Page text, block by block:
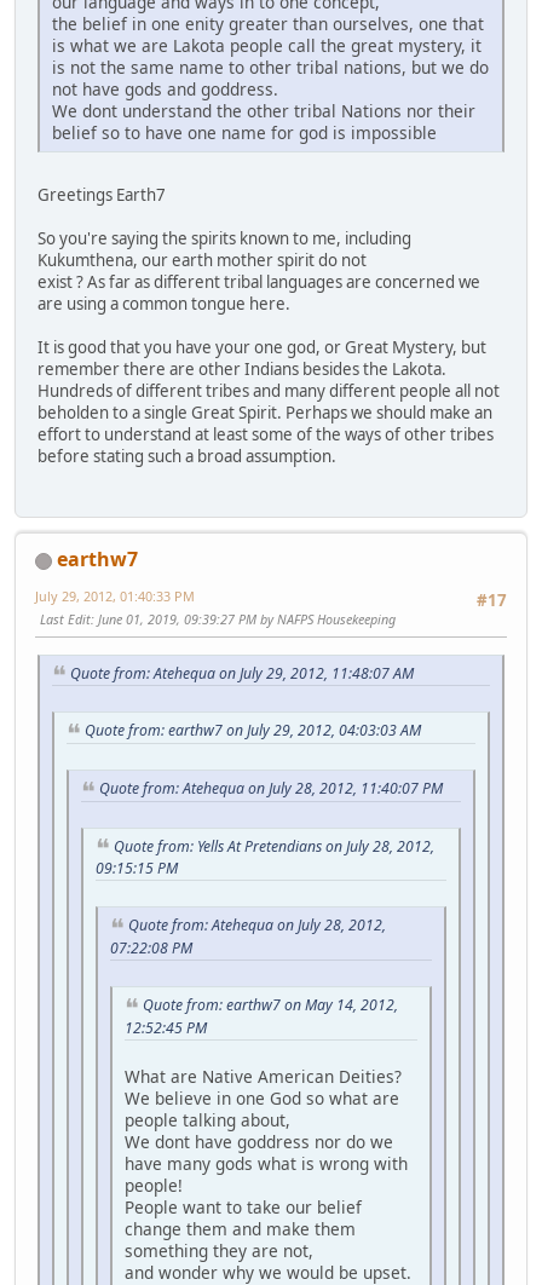
the belief in one enity greater than ourselves, one that
is what we are Lakota people call the great mystery, it
is not the same name to other tribal nations, but we do
not have gods and goddress.
We dont understand the other tribal Nations nor their
belief so to have one name for god is impossible
Greetings Earth7
So you're saying the spirits known to me, including
Kukumthena, our earth mother spirit do not
exist ? As far as different tribal languages are concerned we
are using a common tongue here.
It is good that you have your one god, or Great Mystery, but
remember there are other Indians besides the Lakota.
Hundreds of different tribes and many different people all not
beholden to a single Great Spirit. Perhaps we should make an
effort to understand at least some of the ways of other tribes
before stating such a broad assumption.
earthw7
#17
July 29, 2012, 01:40:33 PM
Last Edit: June 01, 2019, 09:39:27 PM by NAFPS Housekeeping
Quote from: Atehequa on July 29, 2012, 11:48:07 AM
Quote from: earthw7 on July 29, 2012, 04:03:03 AM
Quote from: Atehequa on July 28, 2012, 11:40:07 PM
Quote from: Yells At Pretendians on July 28, 2012,
09:15:15 PM
Quote from: Atehequa on July 28, 2012,
07:22:08 PM
Quote from: earthw7 on May 14, 2012,
12:52:45 PM
What are Native American Deities?
We believe in one God so what are
people talking about,
We dont have goddress nor do we
have many gods what is wrong with
people!
People want to take our belief
change them and make them
something they are not,
and wonder why we would be upset.